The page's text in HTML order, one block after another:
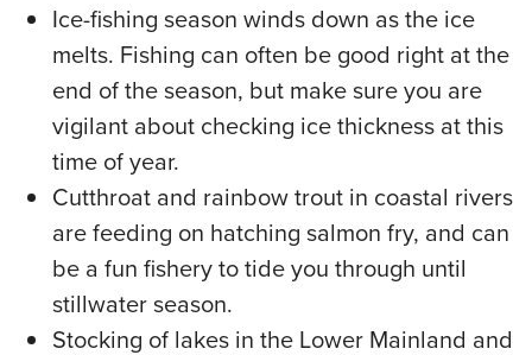
Ice-fishing season winds down as the ice
melts. Fishing can often be good right at the
end of the season, but make sure you are
vigilant about checking ice thickness at this
time of year.
Cutthroat and rainbow trout in coastal rivers
are feeding on hatching salmon fry, and can
be a fun fishery to tide you through until
stillwater season.
Stocking of lakes in the Lower Mainland and